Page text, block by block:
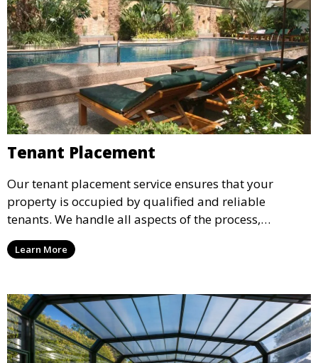
Tenant Placement
Our tenant placement service ensures that your
property is occupied by qualified and reliable
tenants. We handle all aspects of the process,
including marketing, screening, and lease
agreements, to provide peace of mind and maximize
Learn More